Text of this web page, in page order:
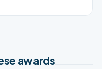
awards